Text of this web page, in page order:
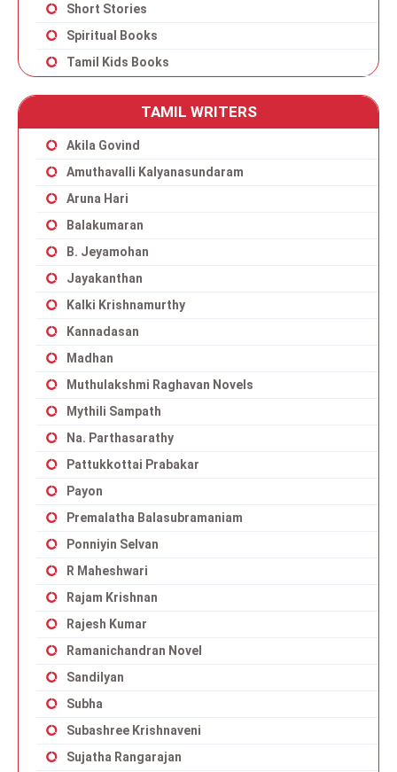
Short Stories
Spiritual Books
Tamil Kids Books
TAMIL WRITERS
Akila Govind
Amuthavalli Kalyanasundaram
Aruna Hari
Balakumaran
B. Jeyamohan
Jayakanthan
Kalki Krishnamurthy
Kannadasan
Madhan
Muthulakshmi Raghavan Novels
Mythili Sampath
Na. Parthasarathy
Pattukkottai Prabakar
Payon
Premalatha Balasubramaniam
Ponniyin Selvan
R Maheshwari
Rajam Krishnan
Rajesh Kumar
Ramanichandran Novel
Sandilyan
Subha
Subashree Krishnaveni
Sujatha Rangarajan